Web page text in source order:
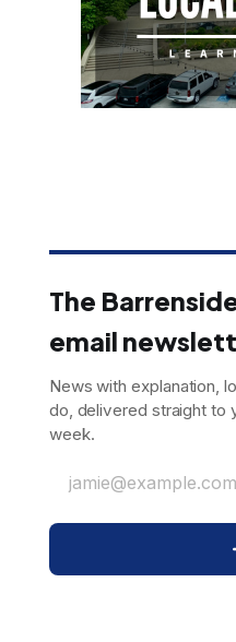
The
email
News with explanation,
do, delivered straight to
week.
jamie@example.com